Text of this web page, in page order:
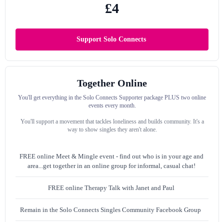
£4
Support Solo Connects
Together Online
You'll get everything in the Solo Connects Supporter package PLUS two online
events every month.
You'll support a movement that tackles loneliness and builds community. It's a
way to show singles they aren't alone.
FREE online Meet & Mingle event - find out who is in your age and
area...get together in an online group for informal, casual chat!
FREE online Therapy Talk with Janet and Paul
Remain in the Solo Connects Singles Community Facebook Group